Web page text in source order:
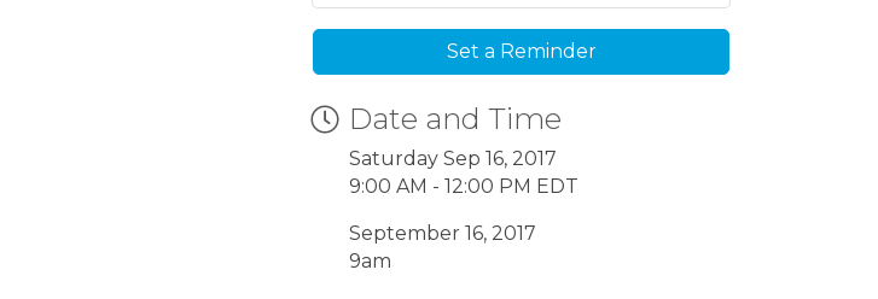
Set a Reminder
Date and Time
Saturday Sep 16, 2017
9:00 AM - 12:00 PM EDT
September 16, 2017
9am